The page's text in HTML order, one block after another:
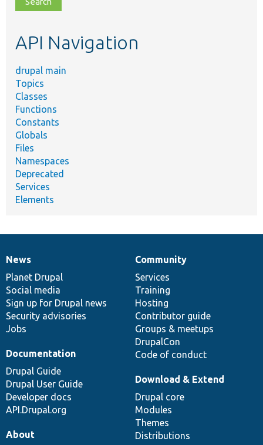
topic,
API Navigation
drupal main
Topics
Classes
Functions
Constants
Globals
Files
Namespaces
Deprecated
Services
Elements
News
items
News
Planet Drupal
Social media
Sign up for Drupal news
Security advisories
Jobs
Our
community
Community
Services
Training
Hosting
Contributor guide
Groups & meetups
DrupalCon
Code of conduct
Documentation
Documentation
Drupal Guide
Drupal User Guide
Developer docs
API.Drupal.org
Drupal
code
base
Download & Extend
Drupal core
Modules
Themes
Distributions
Governance
of
community
About